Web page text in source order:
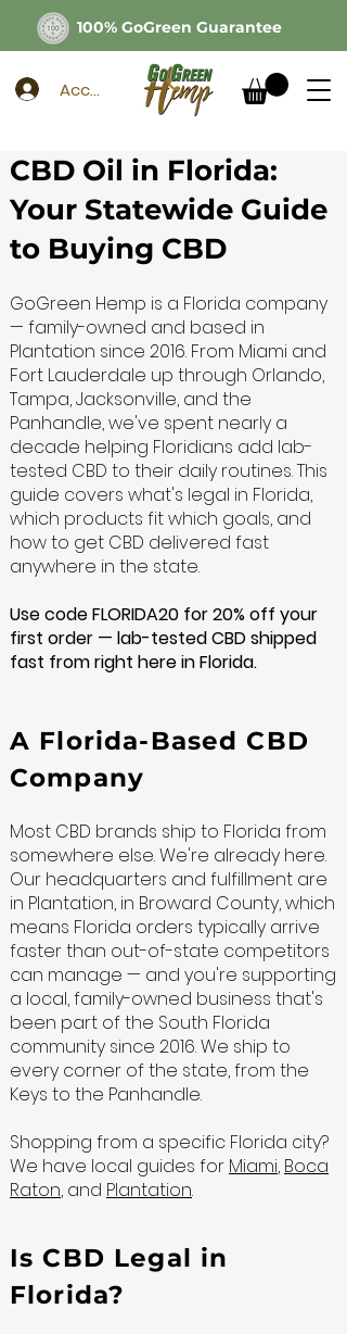
100% GoGreen Guarantee
Account
CBD Oil in Florida:
Your Statewide Guide
to Buying CBD
GoGreen Hemp is a Florida company
— family-owned and based in
Plantation since 2016. From Miami and
Fort Lauderdale up through Orlando,
Tampa, Jacksonville, and the
Panhandle, we've spent nearly a
decade helping Floridians add lab-
tested CBD to their daily routines. This
guide covers what's legal in Florida,
which products fit which goals, and
how to get CBD delivered fast
anywhere in the state.
Use code FLORIDA20 for 20% off your
first order — lab-tested CBD shipped
fast from right here in Florida.
A Florida-Based CBD
Company
Most CBD brands ship to Florida from
somewhere else. We're already here.
Our headquarters and fulfillment are
in Plantation, in Broward County, which
means Florida orders typically arrive
faster than out-of-state competitors
can manage — and you're supporting
a local, family-owned business that's
been part of the South Florida
community since 2016. We ship to
every corner of the state, from the
Keys to the Panhandle.
Shopping from a specific Florida city?
We have local guides for Miami, Boca
Raton, and Plantation.
Is CBD Legal in
Florida?